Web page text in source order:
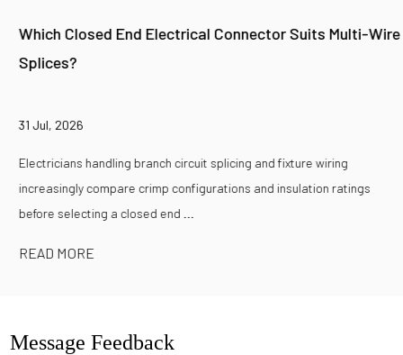
Which Closed End Electrical Connector Suits Multi-Wire
Splices?
31 Jul, 2026
Electricians handling branch circuit splicing and fixture wiring
increasingly compare crimp configurations and insulation ratings
before selecting a closed end ...
READ MORE
Message Feedback